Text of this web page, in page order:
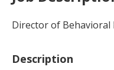
Director of Behavioral
Description